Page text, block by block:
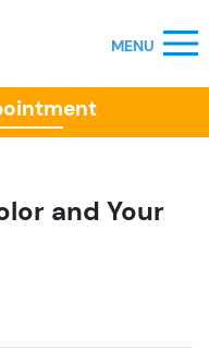
and Your